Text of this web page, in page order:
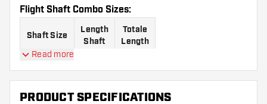
Flight Shaft Combo Sizes:
Shaft Size
Length
Shaft
Totale
Length
Short 19 mm
68.6
Read more
PRODUCT SPECIFICATIONS